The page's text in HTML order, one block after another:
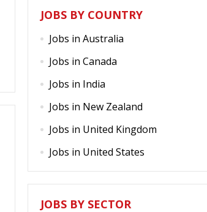
JOBS BY COUNTRY
Jobs in Australia
Jobs in Canada
Jobs in India
Jobs in New Zealand
Jobs in United Kingdom
Jobs in United States
JOBS BY SECTOR